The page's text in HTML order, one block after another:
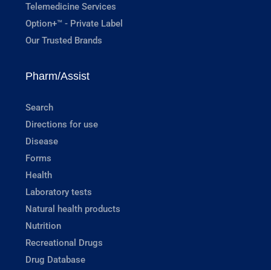
Telemedicine Services
Option+™ - Private Label
Our Trusted Brands
Pharm/Assist
Search
Directions for use
Disease
Forms
Health
Laboratory tests
Natural health products
Nutrition
Recreational Drugs
Drug Database